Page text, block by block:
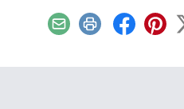
EmailPrint Facebook